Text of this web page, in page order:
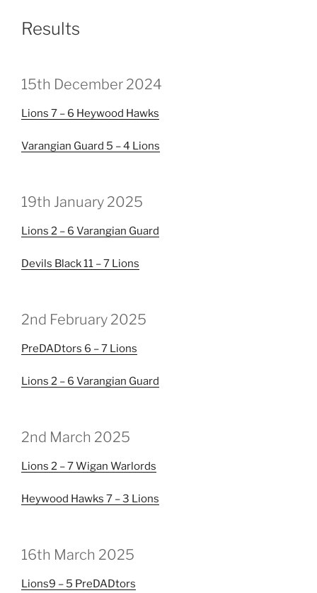
Results
15th December 2024
Lions 7 – 6 Heywood Hawks
Varangian Guard 5 – 4 Lions
19th January 2025
Lions 2 – 6 Varangian Guard
Devils Black11 – 7 Lions
2nd February 2025
PreDADtors 6 – 7 Lions
Lions 2 – 6 Varangian Guard
2nd March 2025
Lions 2 – 7Wigan Warlords
Heywood Hawks 7 – 3 Lions
16th March 2025
Lions9 – 5 PreDADtors